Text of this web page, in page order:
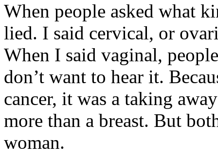
When people asked what
lied. I said cervical, or
When I said vaginal,
don’t want to hear it.
cancer, it was a taking
more than a breast. But
woman.